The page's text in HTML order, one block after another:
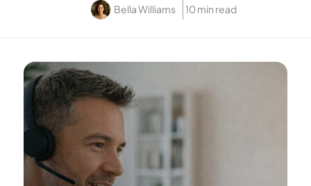
Bella Williams 10 min read